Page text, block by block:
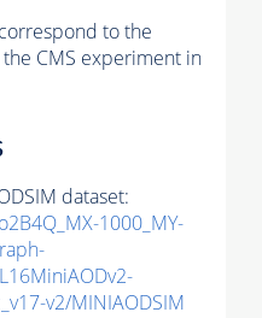
to the
CMS experiment in
dataset:
1000_MY-
v2/MINIAODSIM